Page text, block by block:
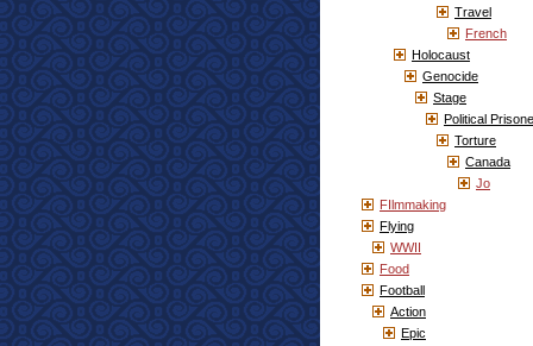
Travel
French
Holocaust
Genocide
Stage
Political
Torture
Canada
Jo
FIlmmaking
Flying
WWII
Food
Football
Action
Epic